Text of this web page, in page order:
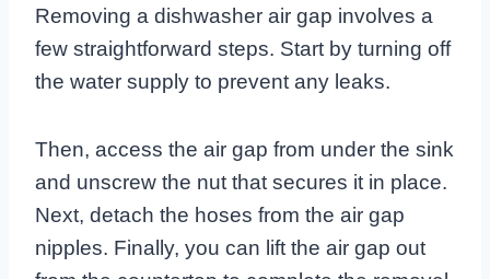
Removing a dishwasher air gap involves a
few straightforward steps. Start by turning off
the water supply to prevent any leaks.
Then, access the air gap from under the sink
and unscrew the nut that secures it in place.
Next, detach the hoses from the air gap
nipples. Finally, you can lift the air gap out